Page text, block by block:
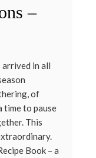
–
arrived in all
of
time to pause
This
Book – a